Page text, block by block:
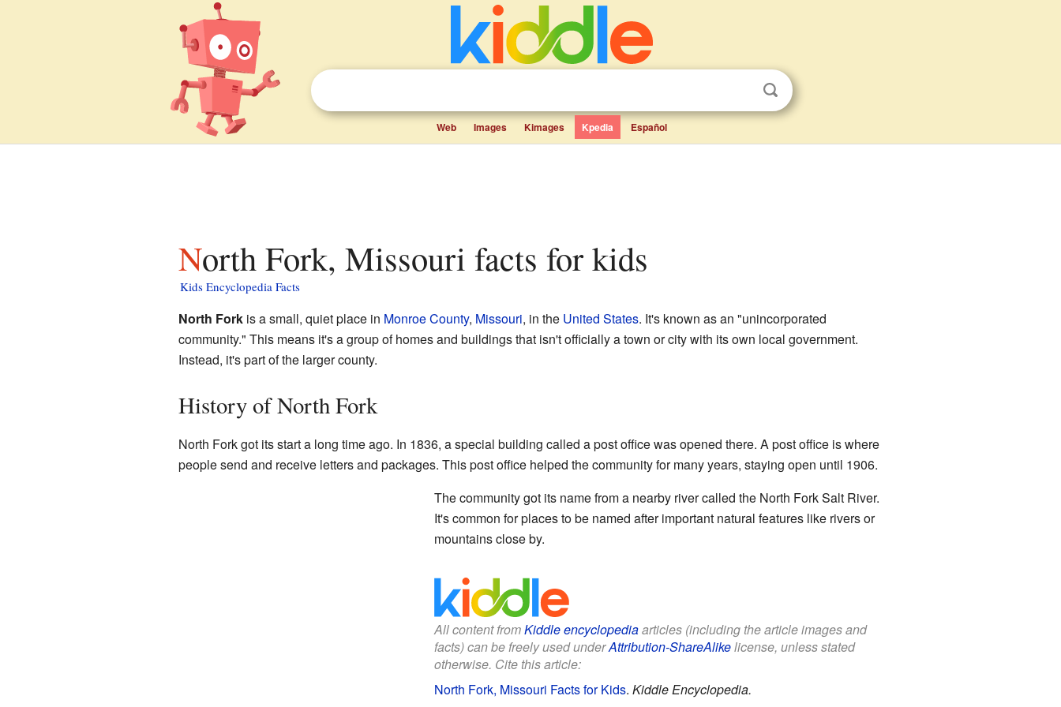
Web Images Kimages Kpedia Español
North Fork, Missouri facts for kids
Kids Encyclopedia Facts
North Forkis a small, quiet place in Monroe County, Missouri, in the United States. It's known as an "unincorporated
community." This means it's a group of homes and buildings that isn't officially a town or city with its own local government.
Instead, it's part of the larger county.
History of North Fork
North Fork got its start a long time ago. In 1836, a special building called a post office was opened there. A post office is where
people send and receive letters and packages. This post office helped the community for many years, staying open until 1906.
The community got its name from a nearby river called the North Fork Salt River.
It's common for places to be named after important natural features like rivers or
mountains close by.
All content fromKiddle encyclopediaarticles (including the article images and
facts) can be freely used underAttribution-ShareAlikelicense, unless stated
otherwise. Cite this article:
North Fork, Missouri Facts for Kids. Kiddle Encyclopedia.